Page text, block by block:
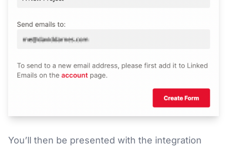
You’ll then be presented with the integration